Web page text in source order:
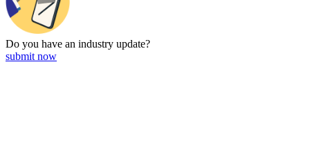
Do you have an industry update?
submit now